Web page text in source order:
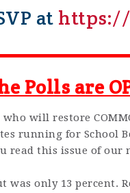
at https://
Polls are
will restore
running for School
read this issue of our
only 13 percent.